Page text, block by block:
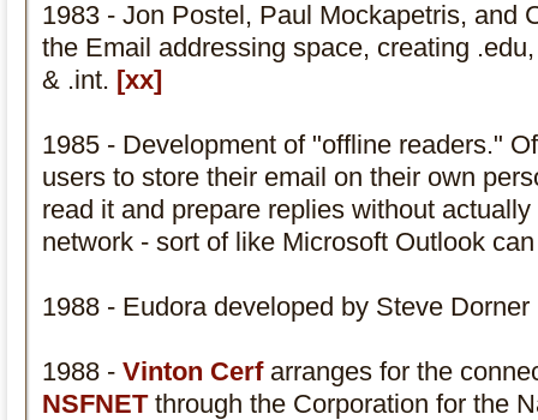
1983 - Jon Postel, Paul Mockapetris, and
the Email addressing space, creating
& .int. [xx]
1985 - Development of "offline readers."
users to store their email on their own
read it and prepare replies without
network - sort of like Microsoft Outlook
1988 - Eudora developed by Steve Dorner
1988 - Vinton Cerfarranges for the
NSFNETthrough the Corporation for the